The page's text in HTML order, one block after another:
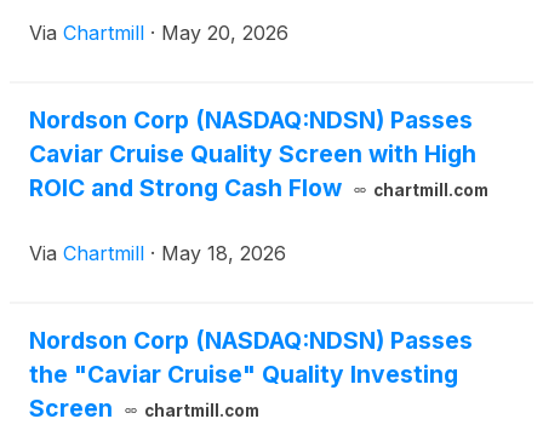
Via Chartmill · May 20, 2026
Nordson Corp (NASDAQ:NDSN) Passes
Caviar Cruise Quality Screen with High
ROIC and Strong Cash Flow
chartmill.com
Via Chartmill · May 18, 2026
Nordson Corp (NASDAQ:NDSN) Passes
the "Caviar Cruise" Quality Investing
Screen
chartmill.com